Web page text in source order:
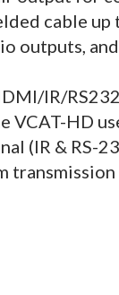
cable
outputs,
IR/
VCAT-HD
(IR & RS-